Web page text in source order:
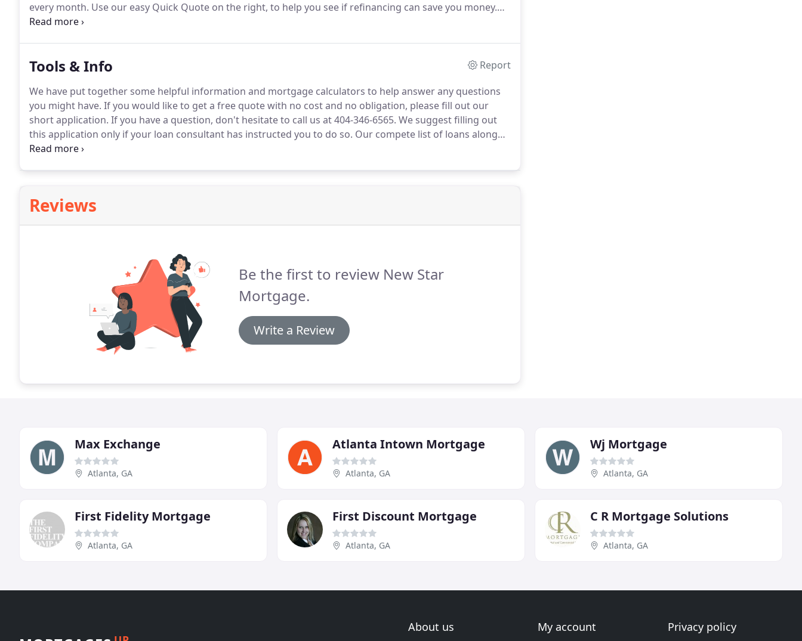
every month. Use our easy Quick Quote on the right, to help you see if refinancing can save you money.
You can also fill out our short application to see what rate you qualify for and obtain a pre-approval letter.
Tools & Info
Report
We have put together some helpful information and mortgage calculators to help answer any questions
you might have. If you would like to get a free quote with no cost and no obligation, please fill out our
short application. If you have a question, don't hesitate to call us at 404-346-6565. We suggest filling out
this application only if your loan consultant has instructed you to do so. Our compete list of loans along
with their description will help you decide which loan is good for you.
Reviews
Be the first to review New Star
Mortgage.
Write a Review
Max Exchange
Atlanta, GA
Atlanta Intown Mortgage
Atlanta, GA
Wj Mortgage
Atlanta, GA
First Fidelity Mortgage
Atlanta, GA
First Discount Mortgage
Atlanta, GA
C R Mortgage Solutions
Atlanta, GA
About us My account Privacy policy